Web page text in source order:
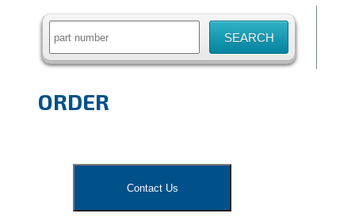
ORDER
Contact Us